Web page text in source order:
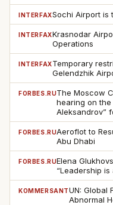
INTERFAXSochi Airport is
INTERFAXKrasnodar
Operations
INTERFAXTemporary
Gelendzhik
FORBES.RUThe Moscow
hearing on
Aleksandrov”
FORBES.RUAeroflot to
Abu Dhabi
FORBES.RUElena
“Leadership
KOMMERSANTUN: Global
Abnormal